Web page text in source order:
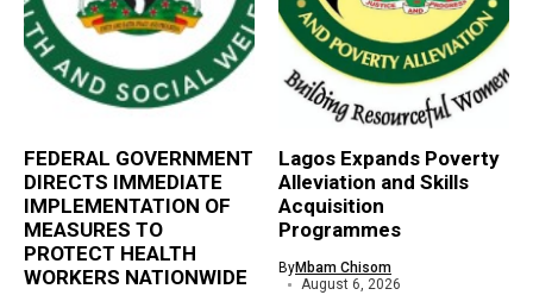
FEDERAL GOVERNMENT
DIRECTS IMMEDIATE
IMPLEMENTATION OF
MEASURES TO
PROTECT HEALTH
WORKERS NATIONWIDE
Lagos Expands Poverty
Alleviation and Skills
Acquisition
Programmes
ByMbam Chisom
August 6, 2026